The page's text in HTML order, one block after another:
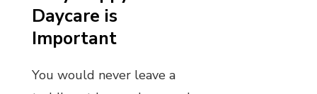
Daycare is
Important
You would never leave a